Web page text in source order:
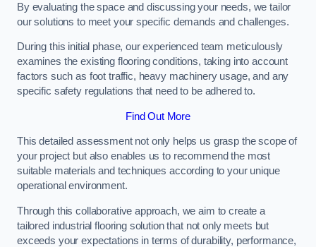
By evaluating the space and discussing your needs, we tailor
our solutions to meet your specific demands and challenges.
During this initial phase, our experienced team meticulously
examines the existing flooring conditions, taking into account
factors such as foot traffic, heavy machinery usage, and any
specific safety regulations that need to be adhered to.
Find Out More
This detailed assessment not only helps us grasp the scope of
your project but also enables us to recommend the most
suitable materials and techniques according to your unique
operational environment.
Through this collaborative approach, we aim to create a
tailored industrial flooring solution that not only meets but
exceeds your expectations in terms of durability, performance,